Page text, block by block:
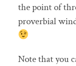
the point of
proverbial
Note that you